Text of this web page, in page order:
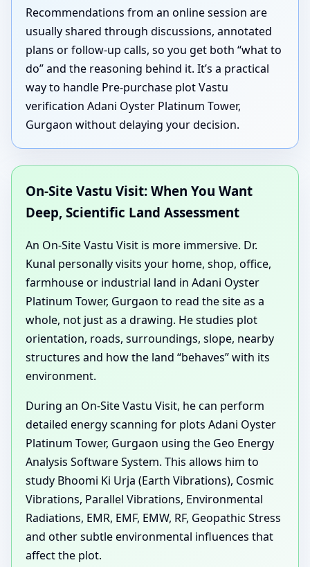
Recommendations from an online session are
usually shared through discussions, annotated
plans or follow-up calls, so you get both “what to
do” and the reasoning behind it. It’s a practical
way to handle Pre-purchase plot Vastu
verification Adani Oyster Platinum Tower,
Gurgaon without delaying your decision.
On-Site Vastu Visit: When You Want
Deep, Scientific Land Assessment
An On-Site Vastu Visit is more immersive. Dr.
Kunal personally visits your home, shop, office,
farmhouse or industrial land in Adani Oyster
Platinum Tower, Gurgaon to read the site as a
whole, not just as a drawing. He studies plot
orientation, roads, surroundings, slope, nearby
structures and how the land “behaves” with its
environment.
During an On-Site Vastu Visit, he can perform
detailed energy scanning for plots Adani Oyster
Platinum Tower, Gurgaon using the Geo Energy
Analysis Software System. This allows him to
study Bhoomi Ki Urja (Earth Vibrations), Cosmic
Vibrations, Parallel Vibrations, Environmental
Radiations, EMR, EMF, EMW, RF, Geopathic Stress
and other subtle environmental influences that
affect the plot.